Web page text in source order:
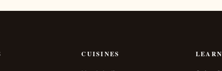
CUISINES LEARN